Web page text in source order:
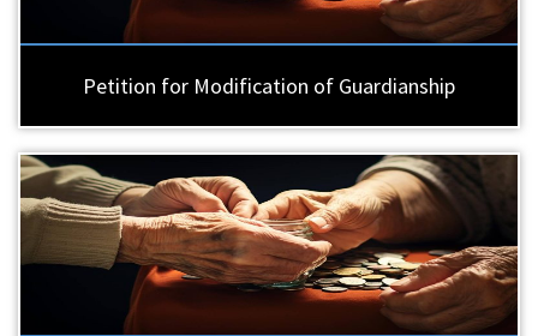
Petition for Modification of Guardianship